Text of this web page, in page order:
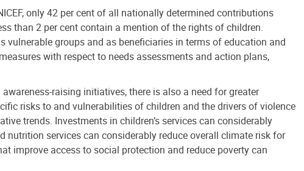
only 42 per cent of all nationally determined contributions
than 2 per cent contain a mention of the rights of children.
groups and as beneficiaries in terms of education and
with respect to needs assessments and action plans,
raising initiatives, there is also a need for greater
risks to and vulnerabilities of children and the drivers of violence
trends. Investments in children’s services can considerably
nutrition services can considerably reduce overall climate risk for
improve access to social protection and reduce poverty can